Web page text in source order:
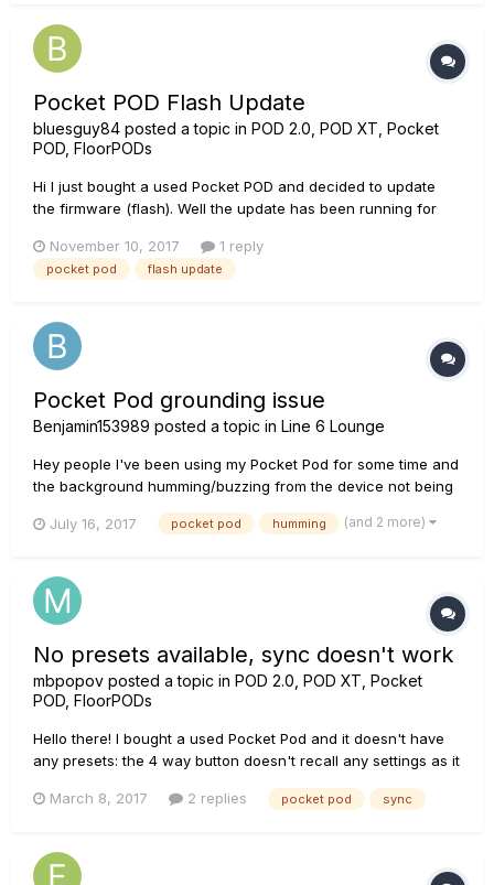
Pocket POD Flash Update
bluesguy84 posted a topic in POD 2.0, POD XT, Pocket
POD, FloorPODs
Hi I just bought a used Pocket POD and decided to update
the firmware (flash). Well the update has been running for
you in advance David
November 10, 2017 1 reply
pocket pod flash update
Pocket Pod grounding issue
Benjamin153989 posted a topic in Line 6 Lounge
Hey people I've been using my Pocket Pod for some time and
the background humming/buzzing from the device not being
device? I've found that connecting the "MP3-in port" to my
July 16, 2017 pocket pod humming (and 2 more)
No presets available, sync doesn't work
mbpopov posted a topic in POD 2.0, POD XT, Pocket
POD, FloorPODs
Hello there! I bought a used Pocket Pod and it doesn't have
any presets: the 4 way button doesn't recall any settings as it
factory SQS file, but transfer status is stuck at "Now syncing
March 8, 2017 2 replies pocket pod sync